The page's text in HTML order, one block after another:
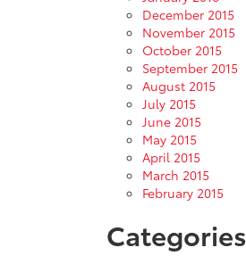
December 2015
November 2015
October 2015
September 2015
August 2015
July 2015
June 2015
May 2015
April 2015
March 2015
February 2015
Categories